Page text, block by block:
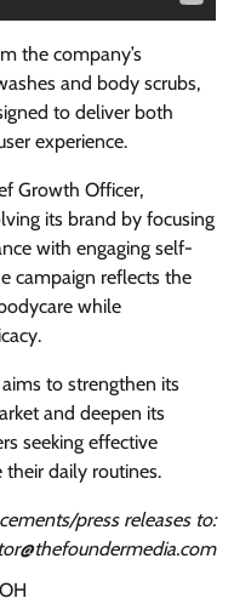
the company’s
and body scrubs,
to deliver both
experience.
Growth Officer,
its brand by focusing
with engaging self-
campaign reflects the
while
to strengthen its
and deepen its
seeking effective
their daily routines.
press releases to: